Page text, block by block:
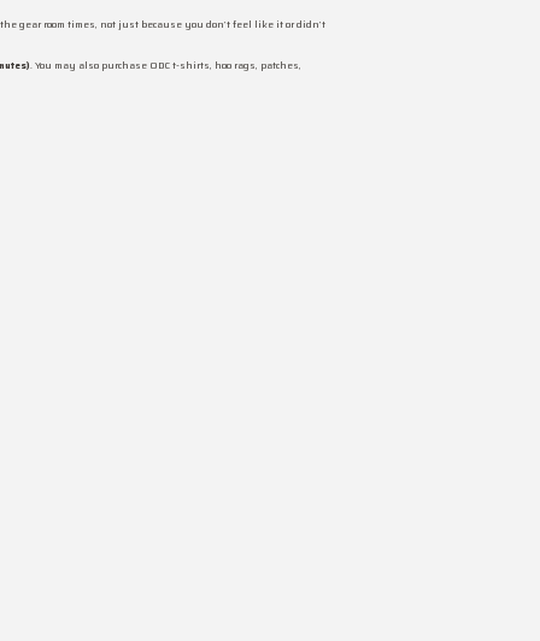
the gear room times, not just because you don’t feel like it or didn’t
. You may also purchase ODC t-shirts, hoo rags, patches,